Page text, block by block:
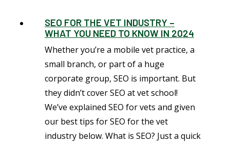
SEO FOR THE VET INDUSTRY –
WHAT YOU NEED TO KNOW IN 2024
Whether you’re a mobile vet practice, a
small branch, or part of a huge
corporate group, SEO is important. But
they didn’t cover SEO at vet school!
We’ve explained SEO for vets and given
our best tips for SEO for the vet
industry below. What is SEO? Just a quick